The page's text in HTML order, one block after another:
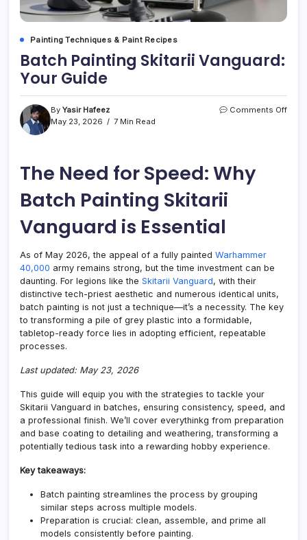
Painting Techniques & Paint Recipes
Batch Painting Skitarii Vanguard:
Your Guide
By Yasir Hafeez
May 23, 2026
7 Min Read
Comments Offon
The Need for Speed: Why
Batch Painting Skitarii
Vanguard is Essential
As of May 2026, the appeal of a fully painted Warhammer
40,000 army remains strong, but the time investment can be
daunting. For legions like the Skitarii Vanguard, with their
distinctive tech-priest aesthetic and numerous identical units,
batch painting is not just a technique—it’s a necessity. The key
to transforming a pile of grey plastic into a formidable,
tabletop-ready force lies in adopting efficient, repeatable
processes.
Last updated: May 23, 2026
This guide will equip you with the strategies to tackle your
Skitarii Vanguard in batches, ensuring consistency, speed, and
a professional finish. We’ll cover everythinkg from preparation
and base coating to detailing and weathering, transforming a
potentially tedious task into a rewarding hobby experience.
Key takeaways:
Batch painting streamlines the process by grouping
similar steps across multiple models.
Preparation is crucial: clean, assemble, and prime all
models consistently before painting.